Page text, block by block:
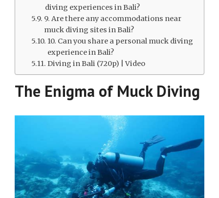
diving experiences in Bali?
9. Are there any accommodations near
muck diving sites in Bali?
10. Can you share a personal muck diving
experience in Bali?
Diving in Bali (720p) | Video
The Enigma of Muck Diving